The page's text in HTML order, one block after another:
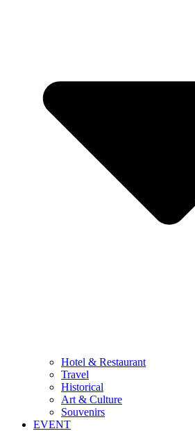
Hotel & Restaurant
Travel
Historical
Art & Culture
Souvenirs
EVENT